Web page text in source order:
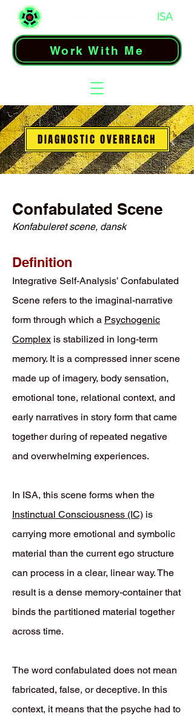
Work With Me
DIAGNOSTIC OVERREACH
Confabulated Scene
Konfabuleret scene, dansk
Definition
Integrative Self-Analysis’ Confabulated
Scene refers to the imaginal-narrative
form through which a Psychogenic
Complex is stabilized in long-term
memory. It is a compressed inner scene
made up of imagery, body sensation,
emotional tone, relational context, and
early narratives in story form that came
together during of repeated negative
and overwhelming experiences.
In ISA, this scene forms when the
Instinctual Consciousness (IC) is
carrying more emotional and symbolic
material than the current ego structure
can process in a clear, linear way. The
result is a dense memory-container that
binds the partitioned material together
across time.
The word confabulated does not mean
fabricated, false, or deceptive. In this
context, it means that the psyche had to